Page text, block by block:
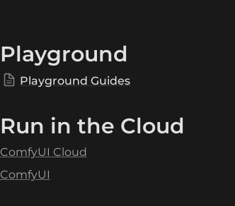
Playground
Playground Guides
Run in the Cloud
ComfyUI Cloud
ComfyUI